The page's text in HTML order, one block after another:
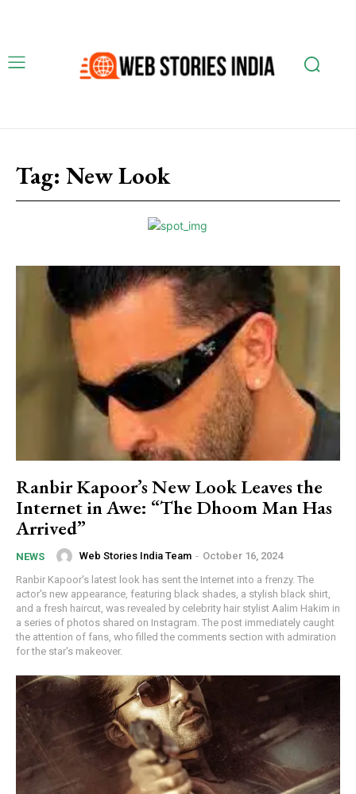
Tag: New Look
Ranbir Kapoor’s New Look Leaves the
Internet in Awe: “The Dhoom Man Has
Arrived”
NEWS Web Stories India Team - October 16, 2024
Ranbir Kapoor's latest look has sent the Internet into a frenzy. The
actor's new appearance, featuring black shades, a stylish black shirt,
and a fresh haircut, was revealed by celebrity hair stylist Aalim Hakim in
a series of photos shared on Instagram. The post immediately caught
the attention of fans, who filled the comments section with admiration
for the star's makeover.